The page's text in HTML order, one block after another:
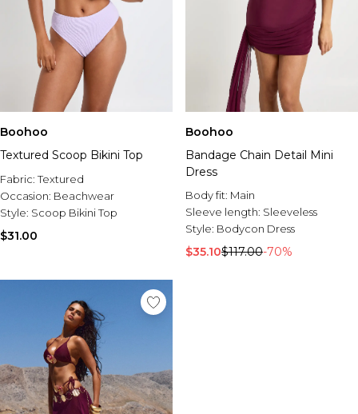
Boohoo
Textured Scoop Bikini Top
Fabric:Textured
Occasion: Beachwear
Style: Scoop Bikini Top
$31.00
Boohoo
Bandage Chain Detail Mini
Dress
Body fit: Main
Sleeve length: Sleeveless
Style: Bodycon Dress
$35.10$117.00-70%